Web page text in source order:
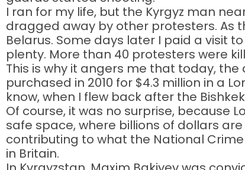
I ran for my life, but the Kyrgyz man
dragged away by other protesters. As
Belarus. Some days later I paid a visit
plenty. More than 40 protesters were
This is why it angers me that today,
purchased in 2010 for $4.3 million in a
know, when I flew back after the
Of course, it was no surprise, because
safe space, where billions of dollars
contributing to what the National
in Britain.